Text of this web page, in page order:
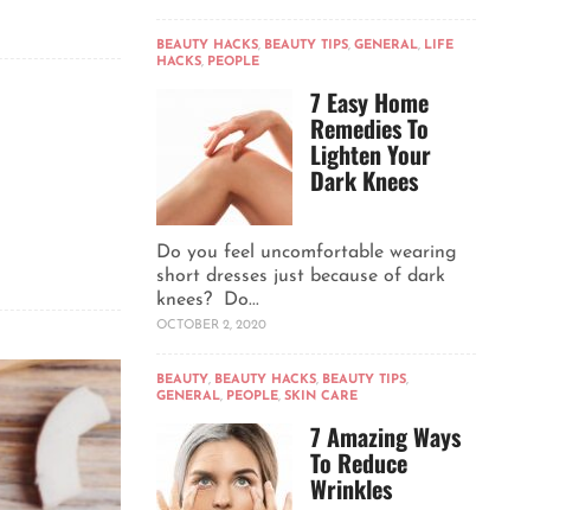
BEAUTY HACKS, BEAUTY TIPS, GENERAL, LIFE
HACKS, PEOPLE
7 Easy Home
Remedies To
Lighten Your
Dark Knees
Do you feel uncomfortable wearing
short dresses just because of dark
knees? Do...
OCTOBER 2, 2020
BEAUTY, BEAUTY HACKS, BEAUTY TIPS,
GENERAL, PEOPLE, SKIN CARE
7 Amazing Ways
To Reduce
Wrinkles